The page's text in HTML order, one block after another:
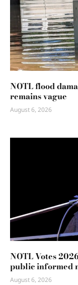
NOTL flood
remains vague
August 6, 2026
NOTL Votes
public informed
August 6, 2026